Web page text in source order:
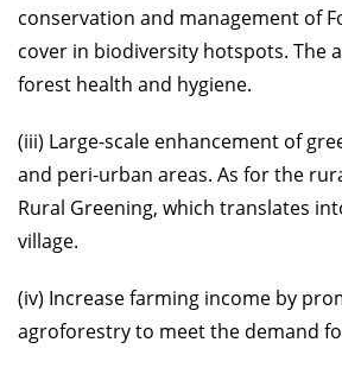
conservation and management of
cover in biodiversity hotspots. The
forest health and hygiene.
(iii) Large-scale enhancement of
and peri-urban areas. As for the
Rural Greening, which translates
village.
(iv) Increase farming income by
agroforestry to meet the demand